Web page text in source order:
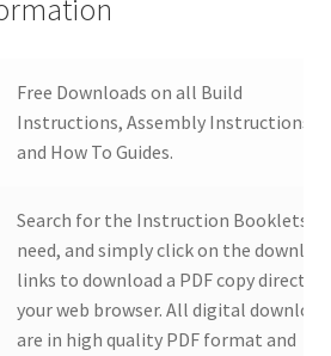
Free Downloads on all Build
Instructions, Assembly Instructions
and How To Guides.
Search for the Instruction Booklets
need, and simply click on the
links to download a PDF copy direct to
your web browser. All digital
are in high quality PDF format and